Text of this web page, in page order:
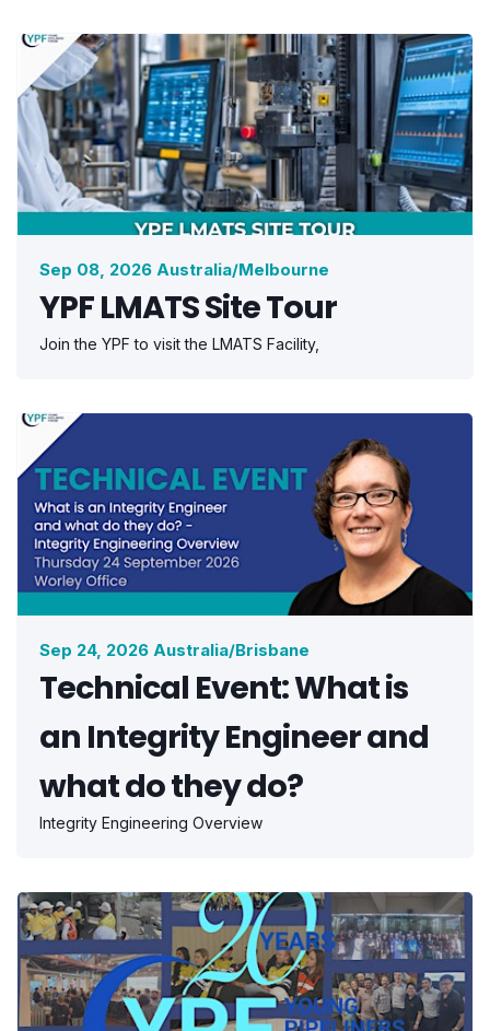
Sep 08, 2026 Australia/Melbourne
YPF LMATS Site Tour
Join the YPF to visit the LMATS Facility,
Sep 24, 2026 Australia/Brisbane
Technical Event: What is
an Integrity Engineer and
what do they do?
Integrity Engineering Overview